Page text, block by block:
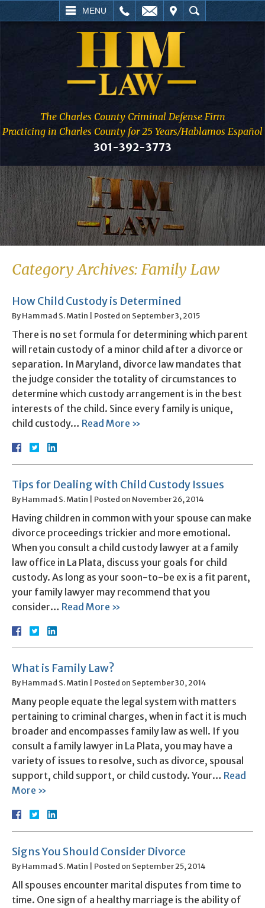
MENU
SEARCH
The Charles County Criminal Defense Firm
Practicing in Charles County for 25 Years/Hablamos Español
301-392-3773
Category Archives: Family Law
How Child Custody is Determined
ByHammad S. Matin Posted on September 3, 2015
There is no set formula for determining which parent
will retain custody of a minor child after a divorce or
separation. In Maryland, divorce law mandates that
the judge consider the totality of circumstances to
determine which custody arrangement is in the best
interests of the child. Since every family is unique,
child custody… Read More »
Tips for Dealing with Child Custody Issues
ByHammad S. Matin Posted on November 26, 2014
Having children in common with your spouse can make
divorce proceedings trickier and more emotional.
When you consult a child custody lawyer at a family
law office in La Plata, discuss your goals for child
custody. As long as your soon-to-be ex is a fit parent,
your family lawyer may recommend that you
consider… Read More »
What is Family Law?
ByHammad S. Matin Posted on September 30, 2014
Many people equate the legal system with matters
pertaining to criminal charges, when in fact it is much
broader and encompasses family law as well. If you
consult a family lawyer in La Plata, you may have a
variety of issues to resolve, such as divorce, spousal
support, child support, or child custody. Your… Read
More »
Signs You Should Consider Divorce
ByHammad S. Matin Posted on September 25, 2014
All spouses encounter marital disputes from time to
time. One sign of a healthy marriage is the ability of